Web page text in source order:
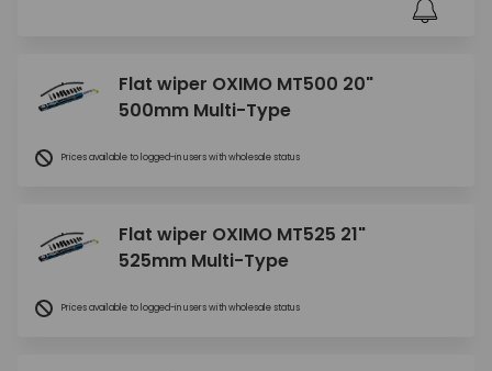
Flat wiper OXIMO MT500 20"
500mm Multi-Type
Prices available to logged-in users with wholesale status
Flat wiper OXIMO MT525 21"
525mm Multi-Type
Prices available to logged-in users with wholesale status